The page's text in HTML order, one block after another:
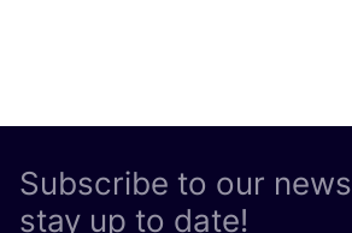
Subscribe to our
stay up to date!